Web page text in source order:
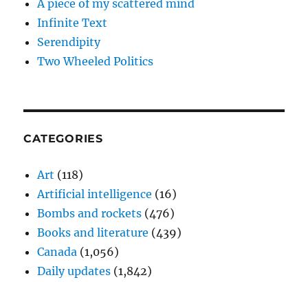
A piece of my scattered mind
Infinite Text
Serendipity
Two Wheeled Politics
CATEGORIES
Art (118)
Artificial intelligence (16)
Bombs and rockets (476)
Books and literature (439)
Canada (1,056)
Daily updates (1,842)